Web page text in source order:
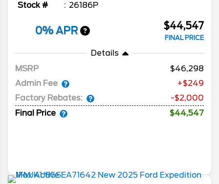
Stock # 26186P
0% APR $44,547
FINAL PRICE
Details
MSRP
46,298
Admin Fee
+$249
Factory Rebates:
-$2,000
Final Price
$44,547